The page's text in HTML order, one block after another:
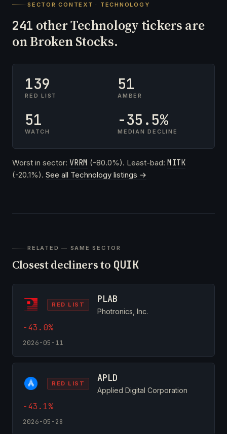
SECTOR CONTEXT · TECHNOLOGY
241 other Technology tickers are
on Broken Stocks.
139
RED LIST
51
AMBER
51
WATCH
-35.5%
MEDIAN DECLINE
Worst in sector: VRRM (-80.0%). Least-bad: MITK
(-20.1%). See all Technology listings →
RELATED — SAME SECTOR
Closest decliners to QUIK
RED LIST PLAB
Photronics, Inc.
-43.0%
2026-05-11
RED LIST APLD
Applied Digital Corporation
-43.1%
2026-05-28